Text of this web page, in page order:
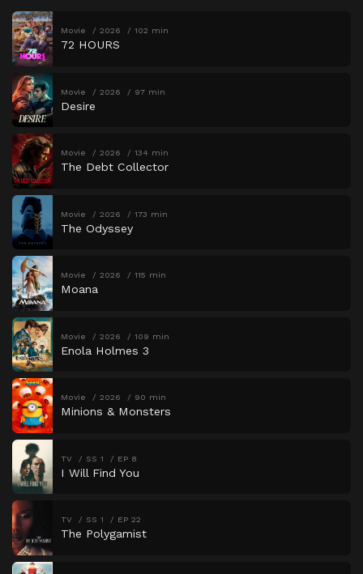
Movie 2026 102 min
72 HOURS
Movie 2026 97 min
Desire
Movie 2026 134 min
The Debt Collector
Movie 2026 173 min
The Odyssey
Movie 2026 115 min
Moana
Movie 2026 109 min
Enola Holmes 3
Movie 2026 90 min
Minions & Monsters
TV SS 1 EP 8
I Will Find You
TV SS 1 EP 22
The Polygamist